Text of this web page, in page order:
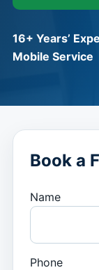
16+ Years’
Mobile Service
Book a
Name
Phone